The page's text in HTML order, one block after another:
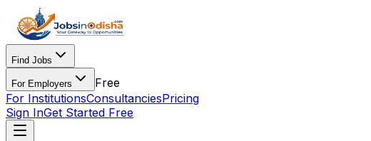
Find Jobs
For Employers
Free
For InstitutionsConsultanciesPricing
Sign InGet Started Free